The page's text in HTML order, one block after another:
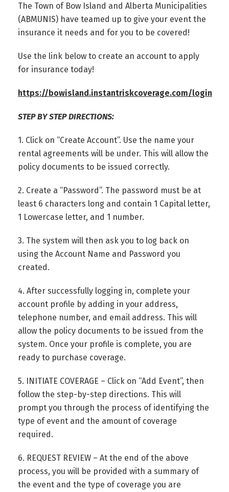
The Town of Bow Island and Alberta Municipalities
(ABMUNIS) have teamed up to give your event the
insurance it needs and for you to be covered!
Use the link below to create an account to apply
for insurance today!
https://bowisland.instantriskcoverage.com/login
STEP BY STEP DIRECTIONS:
1. Click on “Create Account”. Use the name your
rental agreements will be under. This will allow the
policy documents to be issued correctly.
2. Create a “Password”. The password must be at
least 6 characters long and contain 1 Capital letter,
1 Lowercase letter, and 1 number.
3. The system will then ask you to log back on
using the Account Name and Password you
created.
4. After successfully logging in, complete your
account profile by adding in your address,
telephone number, and email address. This will
allow the policy documents to be issued from the
system. Once your profile is complete, you are
ready to purchase coverage.
5. INITIATE COVERAGE – Click on “Add Event”, then
follow the step-by-step directions. This will
prompt you through the process of identifying the
type of event and the amount of coverage
required.
6. REQUEST REVIEW – At the end of the above
process, you will be provided with a summary of
the event and the type of coverage you are